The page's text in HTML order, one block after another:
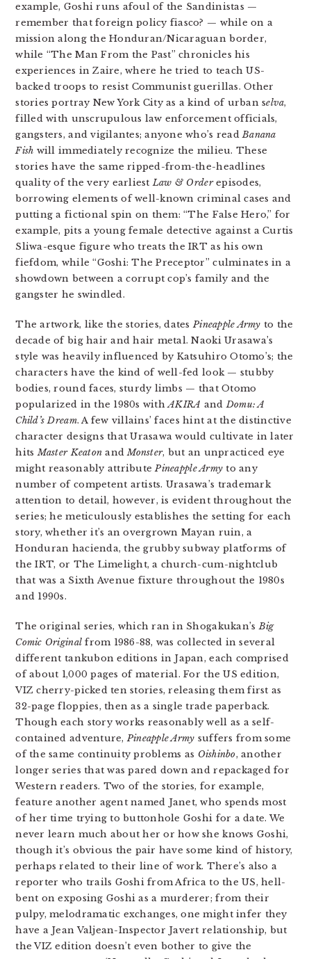
example, Goshi runs afoul of the Sandinistas —
remember that foreign policy fiasco? — while on a
mission along the Honduran/Nicaraguan border,
while “The Man From the Past” chronicles his
experiences in Zaire, where he tried to teach US-
backed troops to resist Communist guerillas. Other
stories portray New York City as a kind of urban selva,
filled with unscrupulous law enforcement officials,
gangsters, and vigilantes; anyone who’s readBanana
Fish will immediately recognize the milieu. These
stories have the same ripped-from-the-headlines
quality of the very earliestLaw & Orderepisodes,
borrowing elements of well-known criminal cases and
putting a fictional spin on them: “The False Hero,” for
example, pits a young female detective against a Curtis
Sliwa-esque figure who treats the IRT as his own
fiefdom, while “Goshi: The Preceptor” culminates in a
showdown between a corrupt cop’s family and the
gangster he swindled.
The artwork, like the stories, datesPineapple Army to the
decade of big hair and hair metal. Naoki Urasawa’s
style was heavily influenced by Katsuhiro Otomo’s; the
characters have the kind of well-fed look — stubby
bodies, round faces, sturdy limbs — that Otomo
popularized in the 1980s withAKIRA andDomu: A
Child’s Dream. A few villains’ faces hint at the distinctive
character designs that Urasawa would cultivate in later
hitsMaster Keaton andMonster, but an unpracticed eye
might reasonably attributePineapple Army to any
number of competent artists. Urasawa’s trademark
attention to detail, however, is evident throughout the
series; he meticulously establishes the setting for each
story, whether it’s an overgrown Mayan ruin, a
Honduran hacienda, the grubby subway platforms of
the IRT, or The Limelight, a church-cum-nightclub
that was a Sixth Avenue fixture throughout the 1980s
and 1990s.
The original series, which ran in Shogakukan’sBig
Comic Original from 1986-88, was collected in several
different tankubon editions in Japan, each comprised
of about 1,000 pages of material. For the US edition,
VIZ cherry-picked ten stories, releasing them first as
32-page floppies, then as a single trade paperback.
Though each story works reasonably well as a self-
contained adventure,Pineapple Army suffers from some
of the same continuity problems as Oishinbo, another
longer series that was pared down and repackaged for
Western readers. Two of the stories, for example,
feature another agent named Janet, who spends most
of her time trying to buttonhole Goshi for a date. We
never learn much about her or how she knows Goshi,
though it’s obvious the pair have some kind of history,
perhaps related to their line of work. There’s also a
reporter who trails Goshi from Africa to the US, hell-
bent on exposing Goshi as a murderer; from their
pulpy, melodramatic exchanges, one might infer they
have a Jean Valjean-Inspector Javert relationship, but
the VIZ edition doesn’t even bother to give the